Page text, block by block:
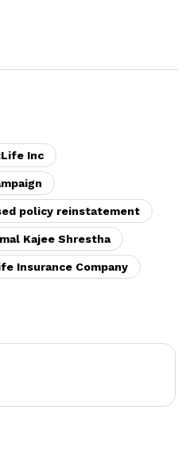
Inc
policy reinstatement
Kajee Shrestha
Insurance Company